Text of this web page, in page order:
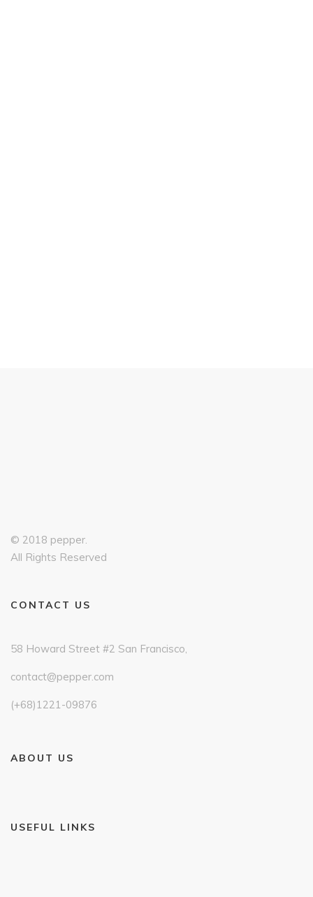
© 2018 pepper.
All Rights Reserved
CONTACT US
58 Howard Street #2 San Francisco,
contact@pepper.com
(+68)1221-09876
ABOUT US
USEFUL LINKS